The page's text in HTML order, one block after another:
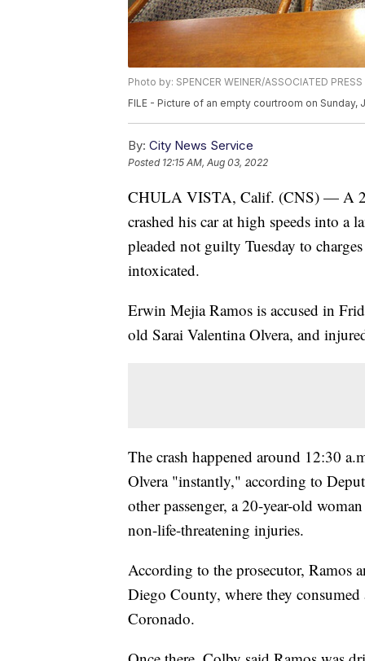
Photo by: SPENCER WEINER/ASSOCIATED PRESS
FILE - Picture of an empty courtroom on Sunday,
By: City News Service
Posted 12:15 AM, Aug 03, 2022
CHULA VISTA, Calif. (CNS) — A
crashed his car at high speeds into a
pleaded not guilty Tuesday to
intoxicated.
Erwin Mejia Ramos is accused in
old Sarai Valentina Olvera, and
The crash happened around 12:30
Olvera "instantly," according to
other passenger, a 20-year-old
non-life-threatening injuries.
According to the prosecutor, Ramos
Diego County, where they
Coronado.